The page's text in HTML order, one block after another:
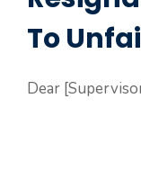
To
Dear